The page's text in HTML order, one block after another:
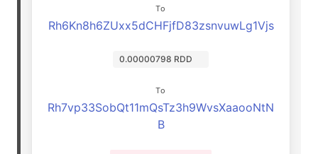
To
Rh6Kn8h6ZUxx5dCHFjfD83zsnvuwLg1Vjs
0.00000798 RDD
To
Rh7vp33SobQt11mQsTz3h9WvsXaaooNtN
B